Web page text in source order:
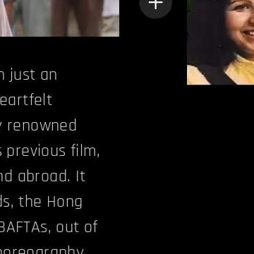
just an
renowned
previous film,
abroad. It
the Hong
out of